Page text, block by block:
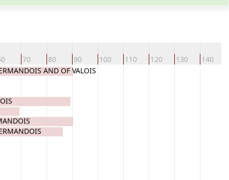
70 80 90 100 110 120 130 140
AND OF VALOIS